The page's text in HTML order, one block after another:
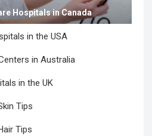
Hospitals in Canada
in the USA
in Australia
in the UK
Tips
Tips